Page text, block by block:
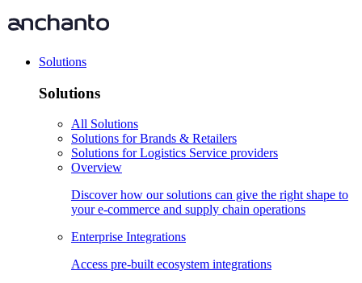
Solutions
Solutions
All Solutions
Solutions for Brands & Retailers
Solutions for Logistics Service providers
Overview
Discover how our solutions can give the right shape to
your e-commerce and supply chain operations
Enterprise Integrations
Access pre-built ecosystem integrations